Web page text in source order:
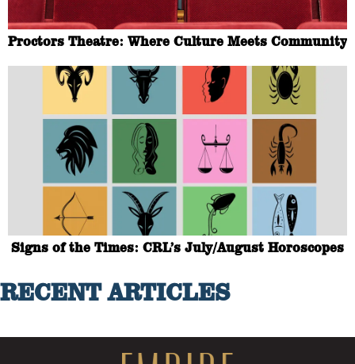
Proctors Theatre: Where Culture Meets Community
Signs of the Times: CRL’s July/August Horoscopes
RECENT ARTICLES